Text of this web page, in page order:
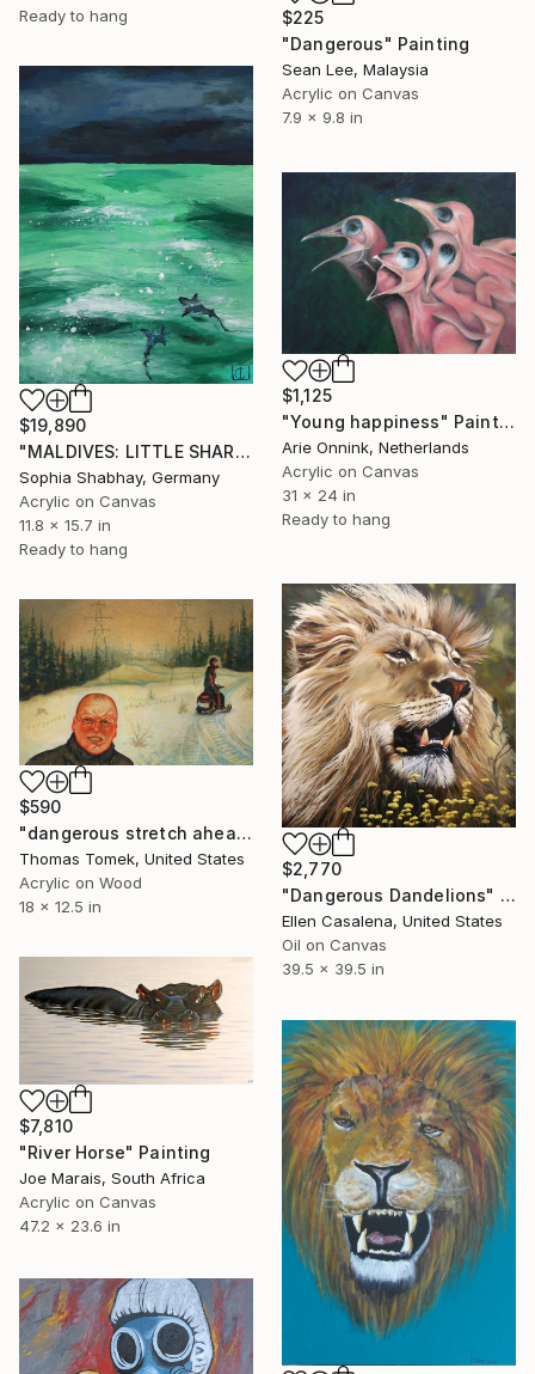
Ready to hang
$225
"Dangerous" Painting
Sean Lee, Malaysia
Acrylic on Canvas
7.9 x 9.8 in
$19,890
"MALDIVES: LITTLE SHARKS" Painting
Sophia Shabhay, Germany
Acrylic on Canvas
11.8 x 15.7 in
Ready to hang
$1,125
"Young happiness" Painting
Arie Onnink, Netherlands
Acrylic on Canvas
31 x 24 in
Ready to hang
$2,770
"Dangerous Dandelions" Painting
Ellen Casalena, United States
Oil on Canvas
39.5 x 39.5 in
$590
"dangerous stretch ahead" Painting
Thomas Tomek, United States
Acrylic on Wood
18 x 12.5 in
$7,810
"River Horse" Painting
Joe Marais, South Africa
Acrylic on Canvas
47.2 x 23.6 in